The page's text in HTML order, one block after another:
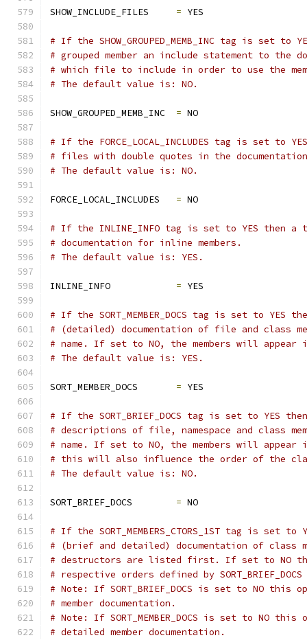
SHOW_INCLUDE_FILES = YES
# If the SHOW_GROUPED_MEMB_INC tag is set
# grouped member an include statement to the
# which file to include in order to use the
# The default value is: NO.
SHOW_GROUPED_MEMB_INC = NO
# If the FORCE_LOCAL_INCLUDES tag is set
# files with double quotes in the
# The default value is: NO.
FORCE_LOCAL_INCLUDES = NO
# If the INLINE_INFO tag is set to YES
# documentation for inline members.
# The default value is: YES.
INLINE_INFO = YES
# If the SORT_MEMBER_DOCS tag is set to
# (detailed) documentation of file and class
# name. If set to NO, the members will
# The default value is: YES.
SORT_MEMBER_DOCS = YES
# If the SORT_BRIEF_DOCS tag is set to YES
# descriptions of file, namespace and class
# name. If set to NO, the members will
# this will also influence the order of the
# The default value is: NO.
SORT_BRIEF_DOCS = NO
# If the SORT_MEMBERS_CTORS_1ST tag is set
# (brief and detailed) documentation of class
# destructors are listed first. If set to NO
# respective orders defined by SORT_BRIEF_DOCS
# Note: If SORT_BRIEF_DOCS is set to NO
# member documentation.
# Note: If SORT_MEMBER_DOCS is set to NO
# detailed member documentation.